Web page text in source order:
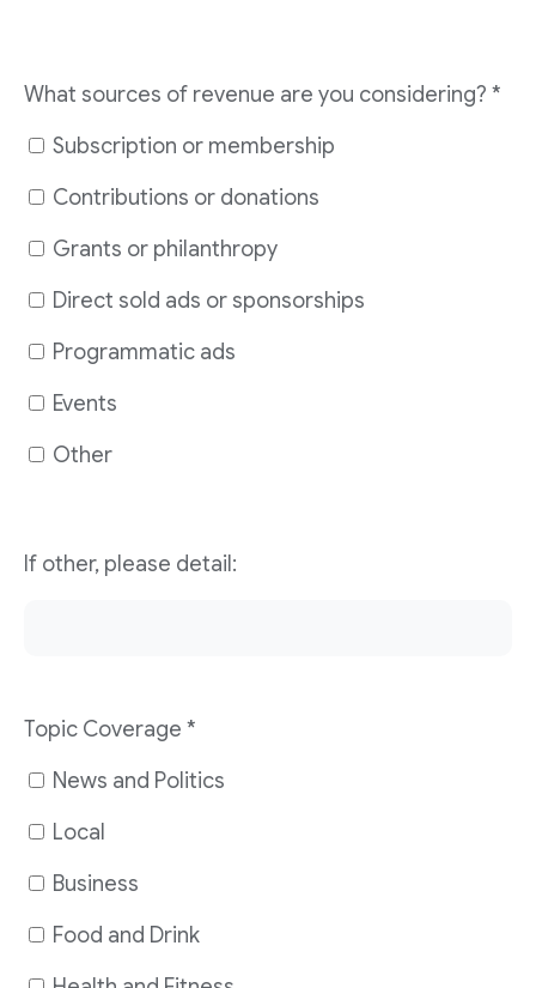
What sources of revenue are you considering? *
Subscription or membership
Contributions or donations
Grants or philanthropy
Direct sold ads or sponsorships
Programmatic ads
Events
Other
If other, please detail:
Topic Coverage *
News and Politics
Local
Business
Food and Drink